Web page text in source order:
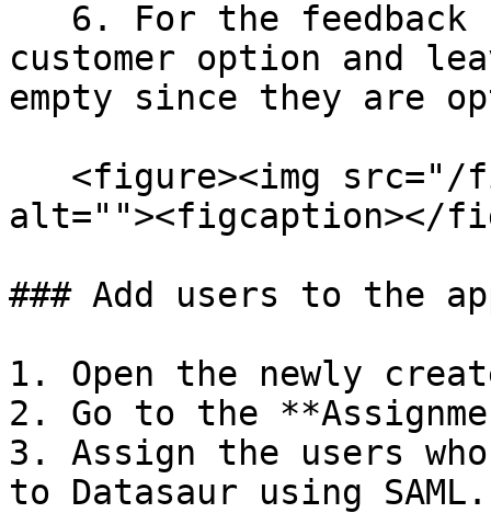
customer option and
empty since they are
alt=""><figcaption></
### Add users to the
1. Open the newly
2. Go to the
3. Assign the users
to Datasaur using SAML.